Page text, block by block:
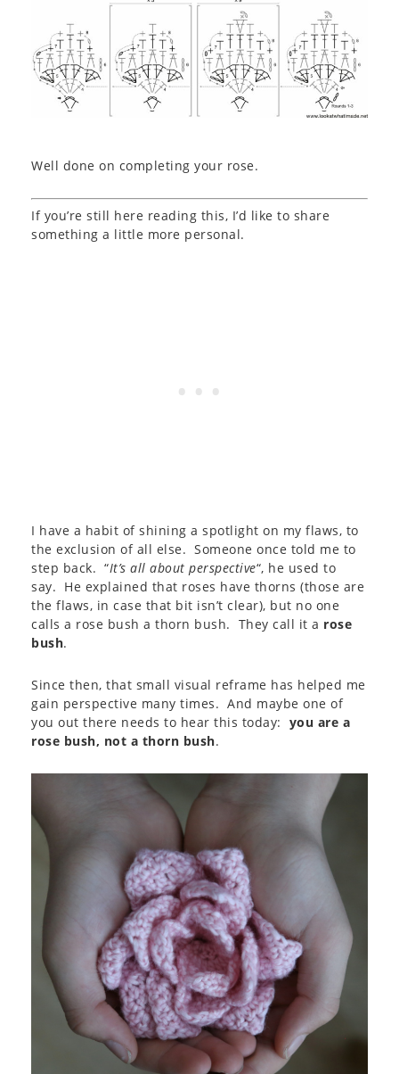
Well done on completing your rose.
If you’re still here reading this, I’d like to share
something a little more personal.
I have a habit of shining a spotlight on my flaws, to
the exclusion of all else. Someone once told me to
step back. “It’s all about perspective“, he used to
say. He explained that roses have thorns (those are
the flaws, in case that bit isn’t clear), but no one
calls a rose bush a thorn bush. They call it a rose
bush.
Since then, that small visual reframe has helped me
gain perspective many times. And maybe one of
you out there needs to hear this today: you are a
rose bush, not a thorn bush.